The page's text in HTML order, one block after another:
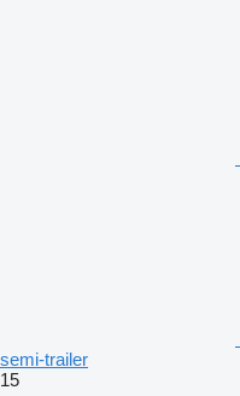
semi-trailer
15